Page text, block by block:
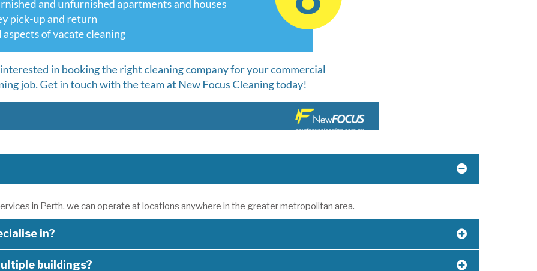
in Perth, we can operate at locations anywhere in the greater metropolitan area.
in?
buildings?